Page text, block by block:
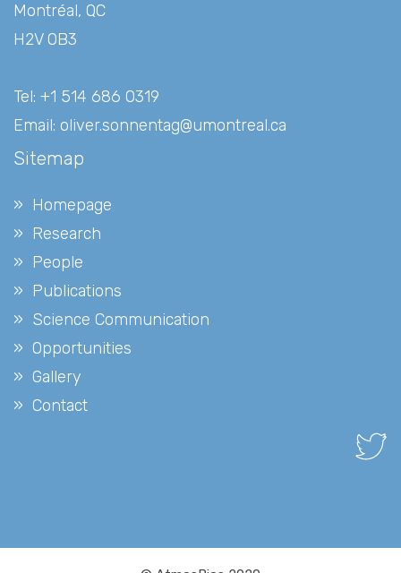
Montréal, QC
H2V 0B3
Tel: +1 514 686 0319
Email: oliver.sonnentag@umontreal.ca
Sitemap
Homepage
Research
People
Publications
Science Communication
Opportunities
Gallery
Contact